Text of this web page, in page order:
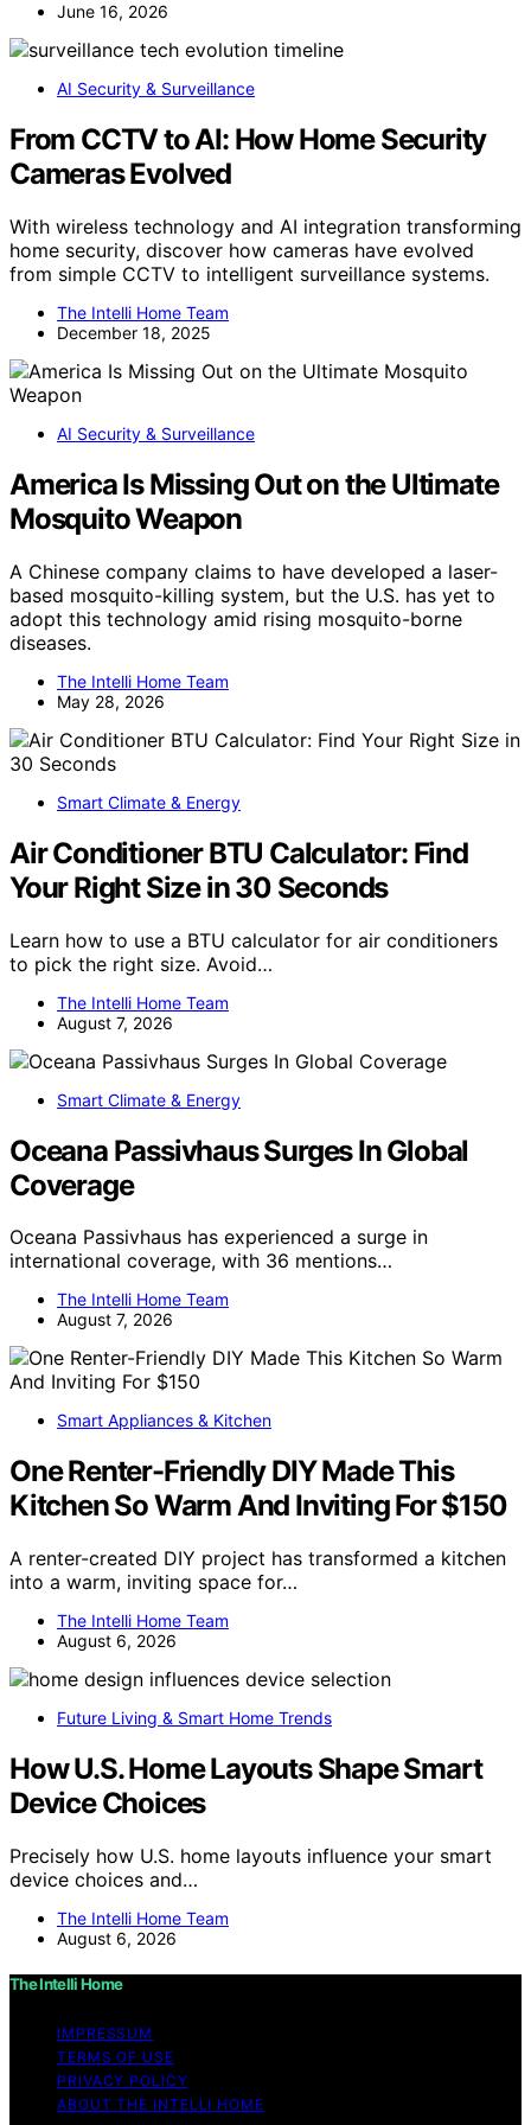
June 16, 2026
AI Security & Surveillance
From CCTV to AI: How Home Security
Cameras Evolved
With wireless technology and AI integration transforming
home security, discover how cameras have evolved
from simple CCTV to intelligent surveillance systems.
The Intelli Home Team
December 18, 2025
AI Security & Surveillance
America Is Missing Out on the Ultimate
Mosquito Weapon
A Chinese company claims to have developed a laser-
based mosquito-killing system, but the U.S. has yet to
adopt this technology amid rising mosquito-borne
diseases.
The Intelli Home Team
May 28, 2026
Smart Climate & Energy
Air Conditioner BTU Calculator: Find
Your Right Size in 30 Seconds
Learn how to use a BTU calculator for air conditioners
to pick the right size. Avoid…
The Intelli Home Team
August 7, 2026
Smart Climate & Energy
Oceana Passivhaus Surges In Global
Coverage
Oceana Passivhaus has experienced a surge in
international coverage, with 36 mentions…
The Intelli Home Team
August 7, 2026
Smart Appliances & Kitchen
One Renter-Friendly DIY Made This
Kitchen So Warm And Inviting For $150
A renter-created DIY project has transformed a kitchen
into a warm, inviting space for…
The Intelli Home Team
August 6, 2026
Future Living & Smart Home Trends
How U.S. Home Layouts Shape Smart
Device Choices
Precisely how U.S. home layouts influence your smart
device choices and…
The Intelli Home Team
August 6, 2026
The Intelli Home
IMPRESSUM
TERMS OF USE
PRIVACY POLICY
ABOUT THE INTELLI HOME